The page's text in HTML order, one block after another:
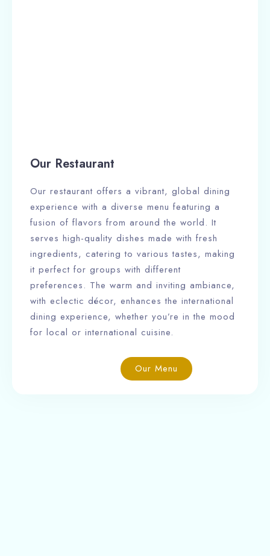
Our Restaurant
Our restaurant offers a vibrant, global dining
experience with a diverse menu featuring a
fusion of flavors from around the world. It
serves high-quality dishes made with fresh
ingredients, catering to various tastes, making
it perfect for groups with different
preferences. The warm and inviting ambiance,
with eclectic décor, enhances the international
dining experience, whether you’re in the mood
for local or international cuisine.
Our Menu